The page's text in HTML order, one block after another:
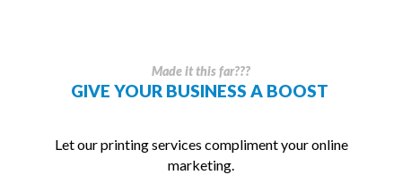
Made it this far???
GIVE YOUR BUSINESS A BOOST
Let our printing services compliment your online
marketing.